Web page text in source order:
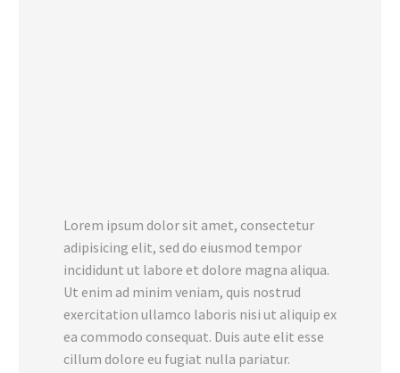
Lorem ipsum dolor sit amet, consectetur
adipisicing elit, sed do eiusmod tempor
incididunt ut labore et dolore magna aliqua.
Ut enim ad minim veniam, quis nostrud
exercitation ullamco laboris nisi ut aliquip ex
ea commodo consequat. Duis aute elit esse
cillum dolore eu fugiat nulla pariatur.